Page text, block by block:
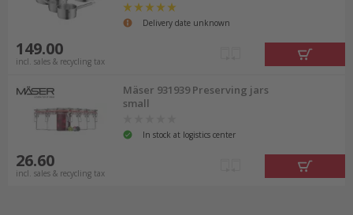
Delivery date unknown
149.00
incl. sales & recycling tax
Mäser 931939 Preserving jars
small
In stock at logistics center
26.60
incl. sales & recycling tax